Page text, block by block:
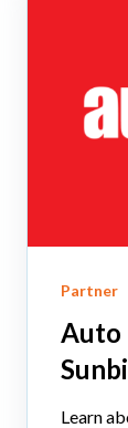
Partner
Auto
Learn